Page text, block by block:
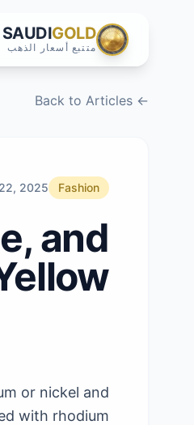
SAUDIGOLD
متتبع أسعار الذهب
← Back to Articles
Fashion
2025
and
or nickel and
with rhodium.